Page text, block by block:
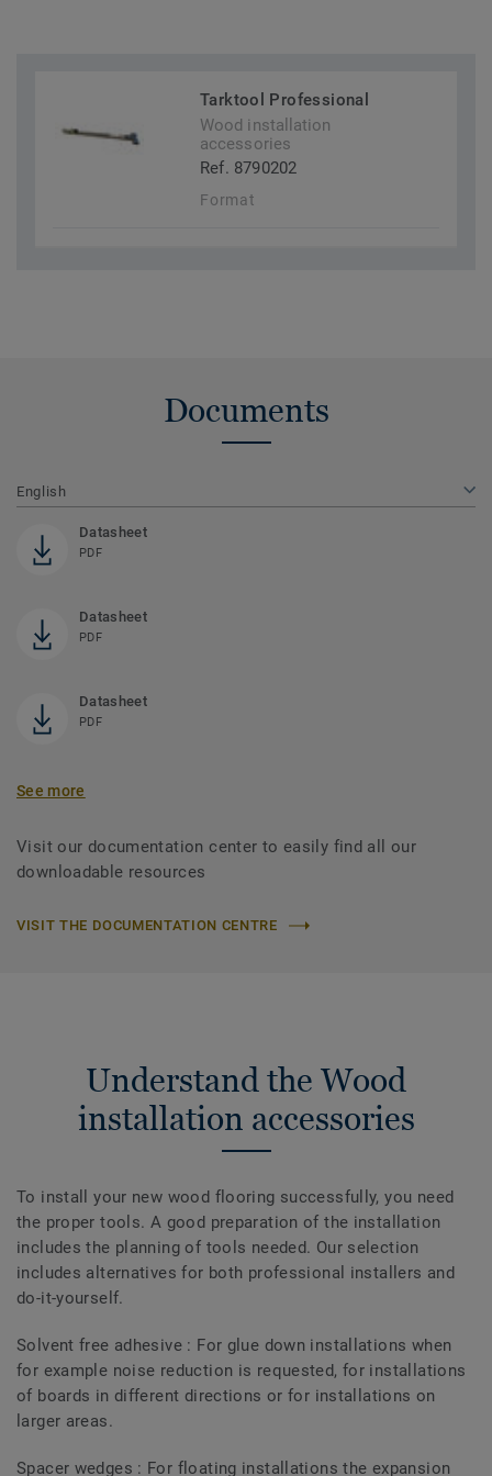
Tarktool Professional
Wood installation
accessories
Ref. 8790202
Format
Documents
English
Datasheet
PDF
Datasheet
PDF
Datasheet
PDF
See more
Visit our documentation center to easily find all our
downloadable resources
VISIT THE DOCUMENTATION CENTRE
Understand the Wood
installation accessories
To install your new wood flooring successfully, you need
the proper tools. A good preparation of the installation
includes the planning of tools needed. Our selection
includes alternatives for both professional installers and
do-it-yourself.
Solvent free adhesive : For glue down installations when
for example noise reduction is requested, for installations
of boards in different directions or for installations on
larger areas.
Spacer wedges : For floating installations the expansion